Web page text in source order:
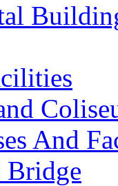
And
Bridge